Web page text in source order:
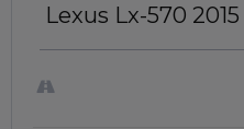
Lexus Lx-570 2015